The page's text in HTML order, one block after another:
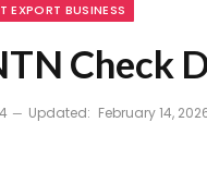
EXPORT BUSINESS
Check
Updated: February 14,